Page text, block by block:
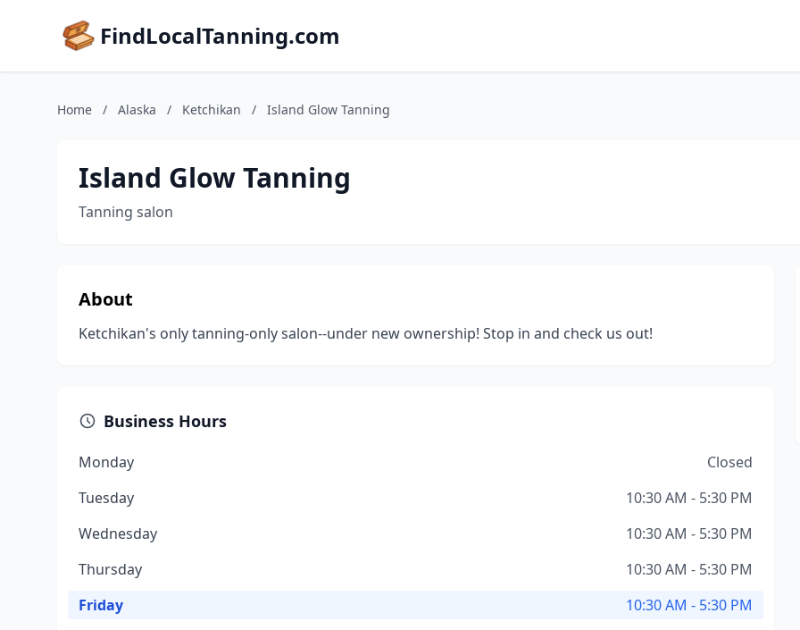
FindLocalTanning.com
Home / Alaska / Ketchikan / Island Glow Tanning
Island Glow Tanning
Tanning salon
About
Ketchikan's only tanning-only salon--under new ownership! Stop in and check us out!
Business Hours
Monday
Closed
Tuesday
10:30 AM - 5:30 PM
Wednesday
10:30 AM - 5:30 PM
Thursday
10:30 AM - 5:30 PM
Friday
10:30 AM - 5:30 PM